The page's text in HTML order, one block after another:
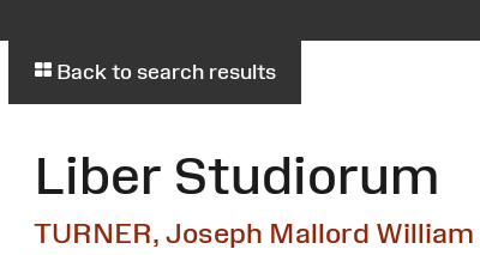
Back to search results
Liber Studiorum
TURNER, Joseph Mallord William